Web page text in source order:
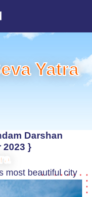
Yatra
Darshan
2023 }
most beautiful city